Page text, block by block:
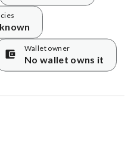
Wallet owner
No wallet owns it